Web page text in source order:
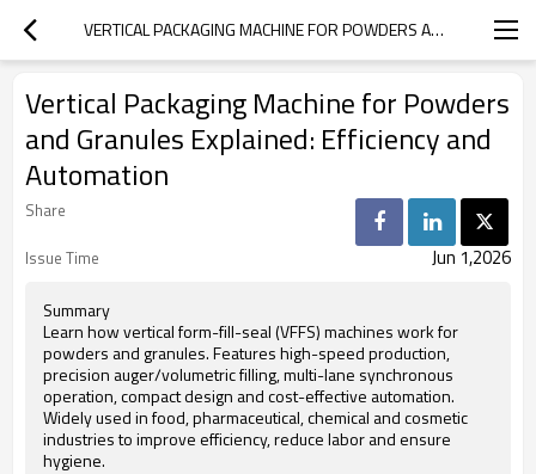
VERTICAL PACKAGING MACHINE FOR POWDERS AND GRANULES EXPLAINED: EFFICIENCY AND AUTOMATION
Vertical Packaging Machine for Powders
and Granules Explained: Efficiency and
Automation
Share
Issue Time
Jun 1,2026
Summary
Learn how vertical form-fill-seal (VFFS) machines work for
powders and granules. Features high-speed production,
precision auger/volumetric filling, multi-lane synchronous
operation, compact design and cost-effective automation.
Widely used in food, pharmaceutical, chemical and cosmetic
industries to improve efficiency, reduce labor and ensure
hygiene.